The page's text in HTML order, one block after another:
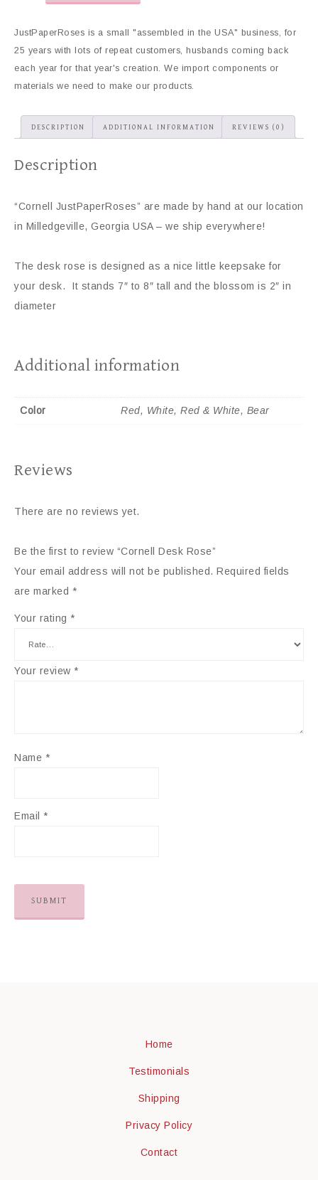
JustPaperRoses is a small "assembled in the USA" business, for
25 years with lots of repeat customers, husbands coming back
each year for that year's creation. We import components or
materials we need to make our products.
DESCRIPTION ADDITIONAL INFORMATION REVIEWS (0)
Description
“Cornell JustPaperRoses” are made by hand at our location
in Milledgeville, Georgia USA – we ship everywhere!
The desk rose is designed as a nice little keepsake for
your desk. It stands 7″ to 8″ tall and the blossom is 2″ in
diameter
Additional information
Color Red, White, Red & White, Bear
Reviews
There are no reviews yet.
Be the first to review “Cornell Desk Rose”
Your email address will not be published. Required fields
are marked *
Your rating *
Your review *
Name *
Email *
Home
Testimonials
Shipping
Privacy Policy
Contact